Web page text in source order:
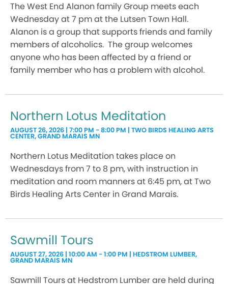
The West End Alanon family Group meets each
Wednesday at 7 pm at the Lutsen Town Hall.
Alanon is a group that supports friends and family
members of alcoholics. The group welcomes
anyone who has been affected by a friend or
family member who has a problem with alcohol.
Northern Lotus Meditation
AUGUST 26, 2026 | 7:00 PM - 8:00 PM | TWO BIRDS HEALING ARTS
CENTER, GRAND MARAIS MN
Northern Lotus Meditation takes place on
Wednesdays from 7 to 8 pm, with instruction in
meditation and room manners at 6:45 pm, at Two
Birds Healing Arts Center in Grand Marais.
Sawmill Tours
AUGUST 27, 2026 | 10:00 AM - 1:00 PM | HEDSTROM LUMBER,
GRAND MARAIS MN
Sawmill Tours at Hedstrom Lumber are held during